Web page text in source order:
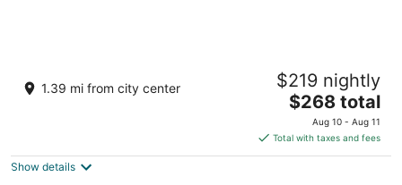
4.5
1.39 mi from city center $219 nightly
The
price
is
$268
$268 total
Aug 10 - Aug 11
Total with taxes and fees
Show details